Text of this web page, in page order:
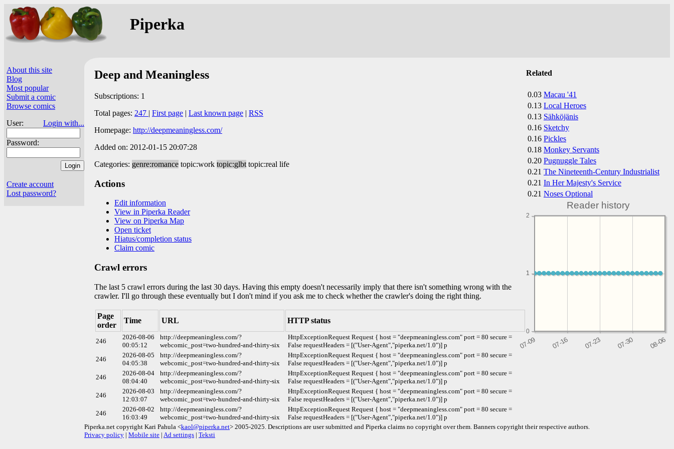
Piperka
About this site
Blog
Most popular
Submit a comic
Browse comics
User:
Login with...
Password:
Create account
Lost password?
Related
0.03 Macau '41
0.13 Local Heroes
0.13 Sähköjänis
0.16 Sketchy
0.16 Pickles
0.18 Monkey Servants
0.20 Pugnuggle Tales
0.21 The Nineteenth-Century Industrialist
0.21 In Her Majesty's Service
0.21 Noses Optional
Reader history
0
1
1
2
Deep and Meaningless
Subscriptions: 1
Total pages: 247 | First page | Last known page | RSS
Homepage: http://deepmeaningless.com/
Added on: 2012-01-15 20:07:28
Categories: genre:romance topic:work topic:glbt topic:real life
Actions
Edit information
View in Piperka Reader
View on Piperka Map
Open ticket
Hiatus/completion status
Claim comic
Crawl errors
The last 5 crawl errors during the last 30 days. Having this empty doesn't necessarily imply that there isn't something wrong with the
crawler. I'll go through these eventually but I don't mind if you ask me to check whether the crawler's doing the right thing.
Page
order
Time URL HTTP status
246
2026-08-06
00:05:12
http://deepmeaningless.com/?
webcomic_post=two-hundred-and-thirty-six
HttpExceptionRequest Request { host = "deepmeaningless.com" port = 80 secure =
False requestHeaders = [("User-Agent","piperka.net/1.0")] p
246
2026-08-05
04:05:38
http://deepmeaningless.com/?
webcomic_post=two-hundred-and-thirty-six
HttpExceptionRequest Request { host = "deepmeaningless.com" port = 80 secure =
False requestHeaders = [("User-Agent","piperka.net/1.0")] p
246
2026-08-04
08:04:40
http://deepmeaningless.com/?
webcomic_post=two-hundred-and-thirty-six
HttpExceptionRequest Request { host = "deepmeaningless.com" port = 80 secure =
False requestHeaders = [("User-Agent","piperka.net/1.0")] p
246
2026-08-03
12:03:07
http://deepmeaningless.com/?
webcomic_post=two-hundred-and-thirty-six
HttpExceptionRequest Request { host = "deepmeaningless.com" port = 80 secure =
False requestHeaders = [("User-Agent","piperka.net/1.0")] p
246
2026-08-02
16:03:49
http://deepmeaningless.com/?
webcomic_post=two-hundred-and-thirty-six
HttpExceptionRequest Request { host = "deepmeaningless.com" port = 80 secure =
False requestHeaders = [("User-Agent","piperka.net/1.0")] p
Piperka.net copyright Kari Pahula <kaol@piperka.net> 2005-2025. Descriptions are user submitted and Piperka claims no copyright over them. Banners copyright their respective authors.
Privacy policy | Mobile site | Ad settings | Teksti